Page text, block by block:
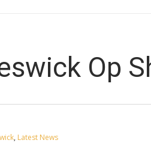
Op
, Latest News